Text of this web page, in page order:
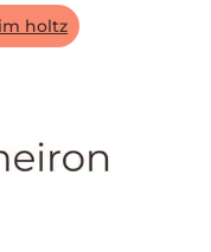
holtz